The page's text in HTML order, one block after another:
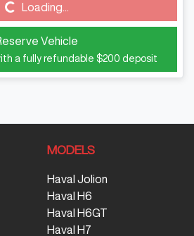
Loading... Loading...
Vehicle
a fully refundable $200 deposit
MODELS
Haval Jolion
Haval H6
Haval H6GT
Haval H7